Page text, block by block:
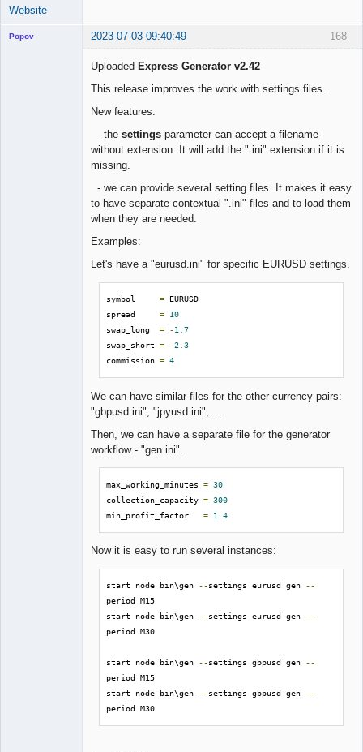
Website
168
Popov 2023-07-03 09:40:49
Uploaded Express Generator v2.42
This release improves the work with settings files.
New features:
- the settings parameter can accept a filename
without extension. It will add the ".ini" extension if it is
missing.
- we can provide several setting files. It makes it easy
to have separate contextual ".ini" files and to load them
when they are needed.
Examples:
Let's have a "eurusd.ini" for specific EURUSD settings.
symbol = EURUSD
spread = 10
swap_long = -1.7
swap_short = -2.3
commission = 4
We can have similar files for the other currency pairs:
"gbpusd.ini", "jpyusd.ini", ...
Then, we can have a separate file for the generator
workflow - "gen.ini".
max_working_minutes = 30
collection_capacity = 300
min_profit_factor = 1.4
Now it is easy to run several instances:
start node bin\gen --settings eurusd gen --
period M15
start node bin\gen --settings eurusd gen --
period M30
start node bin\gen --settings gbpusd gen --
period M15
start node bin\gen --settings gbpusd gen --
period M30